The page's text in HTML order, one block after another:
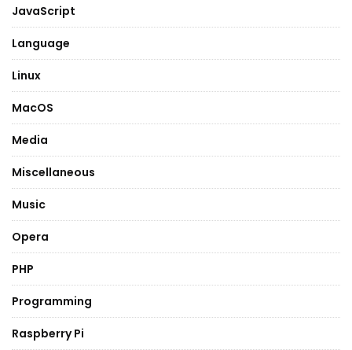
JavaScript
Language
Linux
MacOS
Media
Miscellaneous
Music
Opera
PHP
Programming
Raspberry Pi